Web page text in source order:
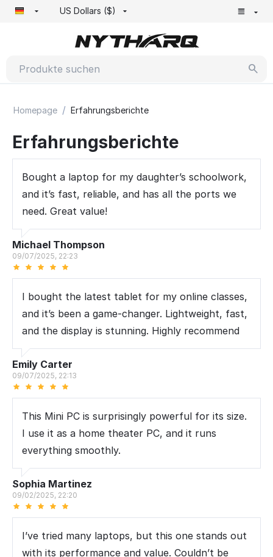
US Dollars ($)
Homepage / Erfahrungsberichte
Erfahrungsberichte
Bought a laptop for my daughter’s schoolwork,
and it’s fast, reliable, and has all the ports we
need. Great value!
Michael Thompson
09/07/2025, 22:23
I bought the latest tablet for my online classes,
and it’s been a game-changer. Lightweight, fast,
and the display is stunning. Highly recommend
Emily Carter
09/07/2025, 22:13
This Mini PC is surprisingly powerful for its size.
I use it as a home theater PC, and it runs
everything smoothly.
Sophia Martinez
09/02/2025, 22:20
I’ve tried many laptops, but this one stands out
with its performance and value. Couldn’t be